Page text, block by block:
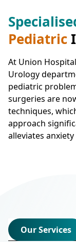
Pediatric
At Union
Urology
pediatric
surgeries are
techniques,
approach
alleviates
Our Services